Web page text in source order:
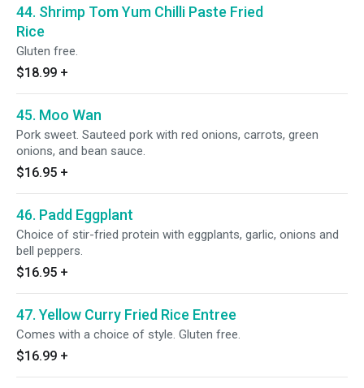
44. Shrimp Tom Yum Chilli Paste Fried
Rice
Gluten free.
$18.99 +
45. Moo Wan
Pork sweet. Sauteed pork with red onions, carrots, green
onions, and bean sauce.
$16.95 +
46. Padd Eggplant
Choice of stir-fried protein with eggplants, garlic, onions and
bell peppers.
$16.95 +
47. Yellow Curry Fried Rice Entree
Comes with a choice of style. Gluten free.
$16.99 +